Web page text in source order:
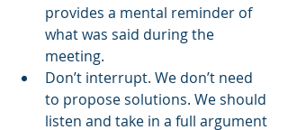
provides a mental reminder of
what was said during the
meeting.
Don’t interrupt. We don’t need
to propose solutions. We should
listen and take in a full argument